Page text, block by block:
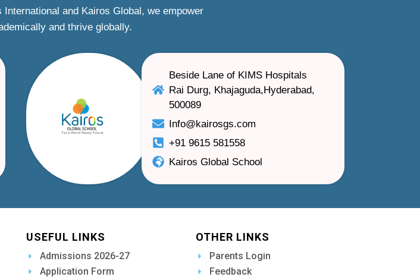
and Kairos Global, we empower
and thrive globally.
Beside Lane of KIMS Hospitals
Rai Durg, Khajaguda,Hyderabad,
500089
Info@kairosgs.com
+91 9615 581558
Kairos Global School
USEFUL LINKS
Admissions 2026-27
Application Form
OTHER LINKS
Parents Login
Feedback